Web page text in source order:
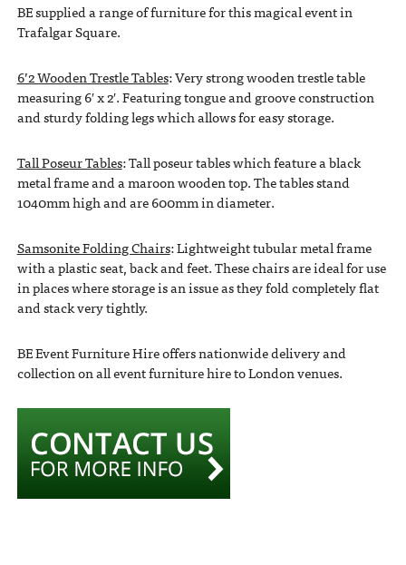
BE supplied a range of furniture for this magical event in
Trafalgar Square.
6’2 Wooden Trestle Tables: Very strong wooden trestle table
measuring 6′ x 2′. Featuring tongue and groove construction
and sturdy folding legs which allows for easy storage.
Tall Poseur Tables: Tall poseur tables which feature a black
metal frame and a maroon wooden top. The tables stand
1040mm high and are 600mm in diameter.
Samsonite Folding Chairs: Lightweight tubular metal frame
with a plastic seat, back and feet. These chairs are ideal for use
in places where storage is an issue as they fold completely flat
and stack very tightly.
BE Event Furniture Hire offers nationwide delivery and
collection on all event furniture hire to London venues.